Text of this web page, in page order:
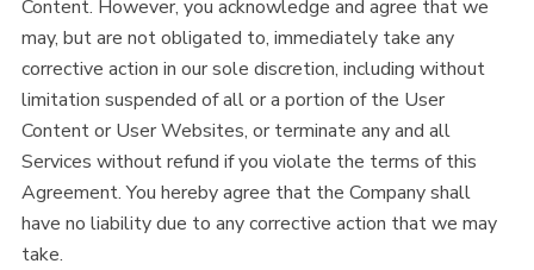
Content. However, you acknowledge and agree that we
may, but are not obligated to, immediately take any
corrective action in our sole discretion, including without
limitation suspended of all or a portion of the User
Content or User Websites, or terminate any and all
Services without refund if you violate the terms of this
Agreement. You hereby agree that the Company shall
have no liability due to any corrective action that we may
take.